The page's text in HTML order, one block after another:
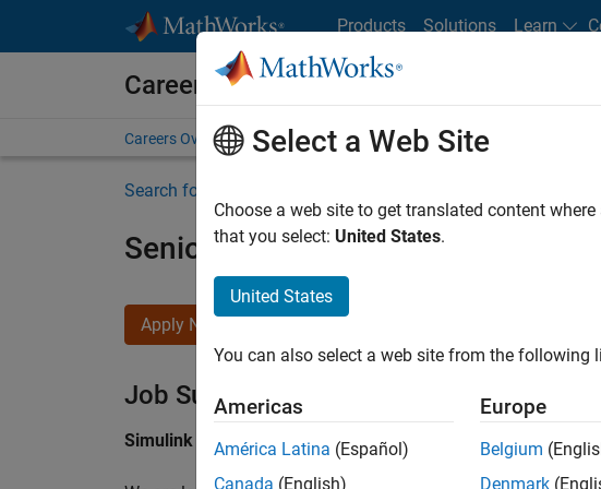
Products Solutions Learn
Careers at MathWorks
Careers Overview Job Search Office Locations Students and
Search for more jobs
Senior Software Engineer in Test
Apply Now
Job Summary
Simulink Products
Select a Web Site
Choose a web site to get translated content
that you select: United States.
United States
You can also select a web site from the following
Americas
América Latina (Español)
Canada (English)
Europe
Belgium
Denmark